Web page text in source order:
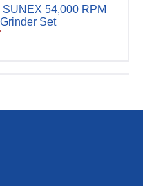
SUNEX 54,000 RPM
Set